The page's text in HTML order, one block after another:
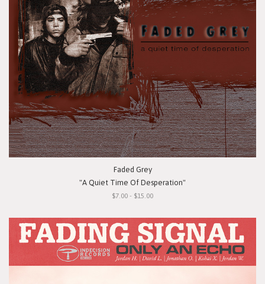
Faded Grey
"A Quiet Time Of Desperation"
$7.00 - $15.00